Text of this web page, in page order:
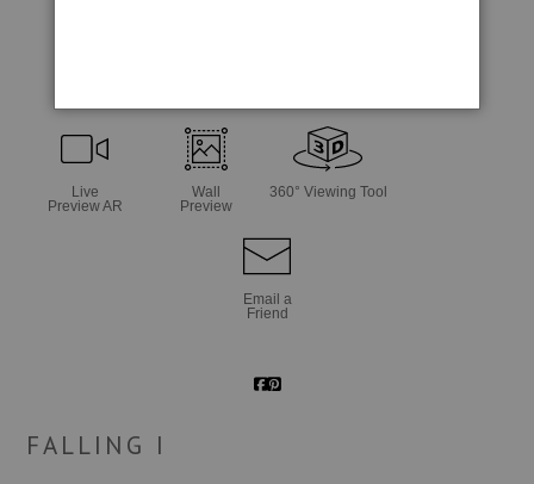
Live
Preview AR
Wall
Preview
360° Viewing Tool
Email a
Friend
FALLING I